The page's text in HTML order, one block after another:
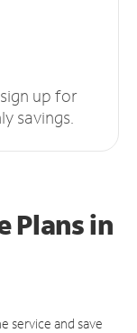
up for
savings.
Plansin
service and save